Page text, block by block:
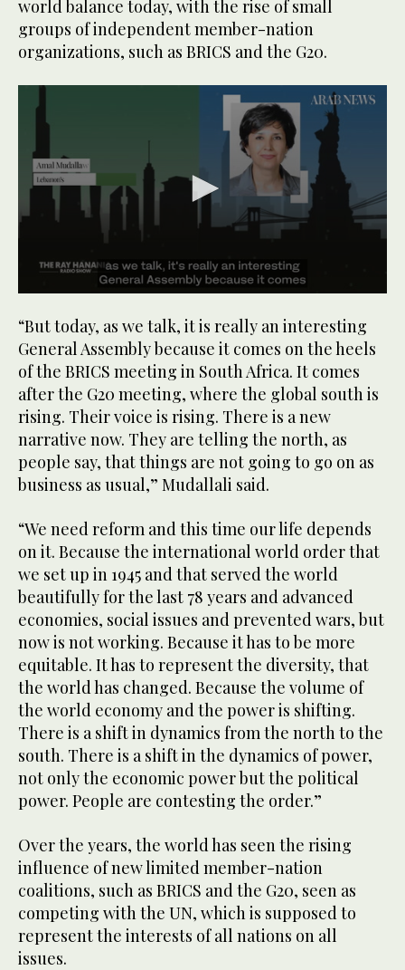
world balance today, with the rise of small
groups of independent member-nation
organizations, such as BRICS and the G20.
of
1
minute,
29
seconds
“But today, as we talk, it is really an interesting
General Assembly because it comes on the heels
of the BRICS meeting in South Africa. It comes
after the G20 meeting, where the global south is
rising. Their voice is rising. There is a new
narrative now. They are telling the north, as
people say, that things are not going to go on as
business as usual,” Mudallali said.
“We need reform and this time our life depends
on it. Because the international world order that
we set up in 1945 and that served the world
beautifully for the last 78 years and advanced
economies, social issues and prevented wars, but
now is not working. Because it has to be more
equitable. It has to represent the diversity, that
the world has changed. Because the volume of
the world economy and the power is shifting.
There is a shift in dynamics from the north to the
south. There is a shift in the dynamics of power,
not only the economic power but the political
power. People are contesting the order.”
Over the years, the world has seen the rising
influence of new limited member-nation
coalitions, such as BRICS and the G20, seen as
competing with the UN, which is supposed to
represent the interests of all nations on all
issues.